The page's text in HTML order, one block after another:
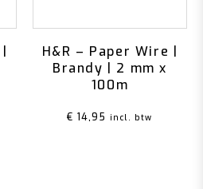
H&R – Paper Wire |
Brandy | 2 mm x
100m
€ 14,95 incl. btw